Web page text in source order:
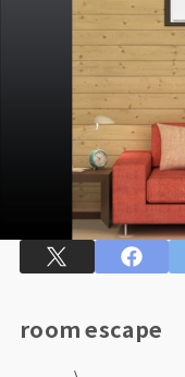
room escape